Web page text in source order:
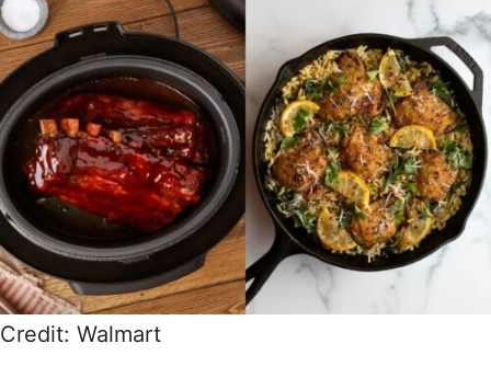
Credit: Walmart